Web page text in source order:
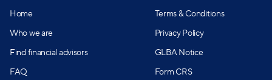
Home
Who we are
Find financial advisors
FAQ
Terms & Conditions
Privacy Policy
GLBA Notice
Form CRS